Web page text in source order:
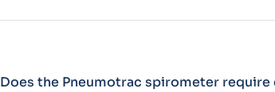
Does the Pneumotrac spirometer